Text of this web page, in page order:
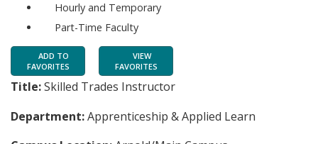
Hourly and Temporary
Part-Time Faculty
ADD TO
FAVORITES
VIEW
FAVORITES
Title:Skilled Trades Instructor
Department:Apprenticeship & Applied Learn